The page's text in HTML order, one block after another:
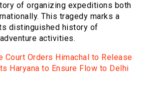
of organizing expeditions both
This tragedy marks a
distinguished history of
activities.
Court Orders Himachal to Release
Haryana to Ensure Flow to Delhi